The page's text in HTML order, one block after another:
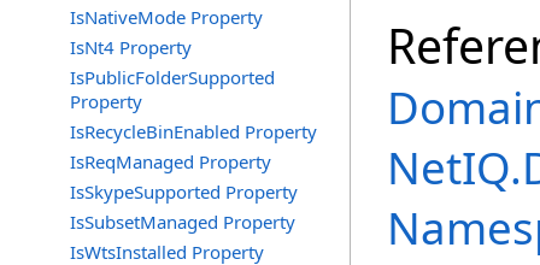
IsNativeMode Property
IsNt4 Property
IsPublicFolderSupported
Property
IsRecycleBinEnabled Property
IsReqManaged Property
IsSkypeSupported Property
IsSubsetManaged Property
IsWtsInstalled Property